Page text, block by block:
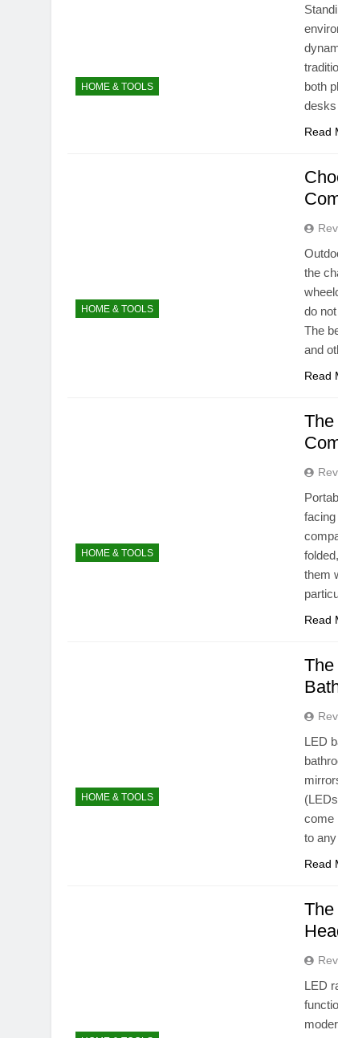
HOME & TOOLS
both
Read
HOME & TOOLS
the
do
The
and
Read
HOME & TOOLS
them
Read
HOME & TOOLS
LED
come
to
Read
LED